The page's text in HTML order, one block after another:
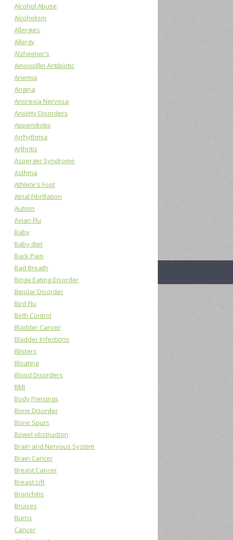
Alcohol Abuse
Alcoholism
Allergies
Allergy
Alzheimer's
Amoxicillin Antibiotic
Anemia
Angina
Anorexia Nervosa
Anxiety Disorders
Appendicitis
Arrhythmia
Arthritis
Asperger Syndrome
Asthma
Athlete's Foot
Atrial Fibrillation
Autism
Avian Flu
Baby
Baby diet
Back Pain
Bad Breath
Binge Eating Disorder
Bipolar Disorder
Bird Flu
Birth Control
Bladder Cancer
Bladder Infections
Blisters
Bloating
Blood Disorders
BMI
Body Piercings
Bone Disorder
Bone Spurs
Bowel obstruction
Brain and Nervous System
Brain Cancer
Breast Cancer
Breast Lift
Bronchitis
Bruises
Burns
Cancer